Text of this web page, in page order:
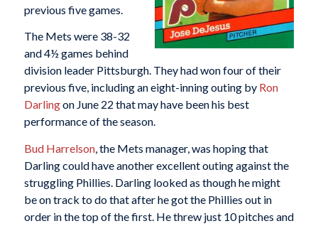
previous five games.
The Mets were 38-32
and 4½ games behind
division leader Pittsburgh. They had won four of their
previous five, including an eight-inning outing by Ron
Darlingon June 22 that may have been his best
performance of the season.
Bud Harrelson, the Mets manager, was hoping that
Darling could have another excellent outing against the
struggling Phillies. Darling looked as though he might
be on track to do that after he got the Phillies out in
order in the top of the first. He threw just 10 pitches and